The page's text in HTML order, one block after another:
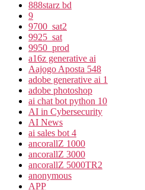
888starz bd
9
9700_sat2
9925_sat
9950_prod
a16z generative ai
Aajogo Aposta 548
adobe generative ai 1
adobe photoshop
ai chat bot python 10
AI in Cybersecurity
AI News
ai sales bot 4
ancorallZ 1000
ancorallZ 3000
ancorallZ 5000TR2
anonymous
APP